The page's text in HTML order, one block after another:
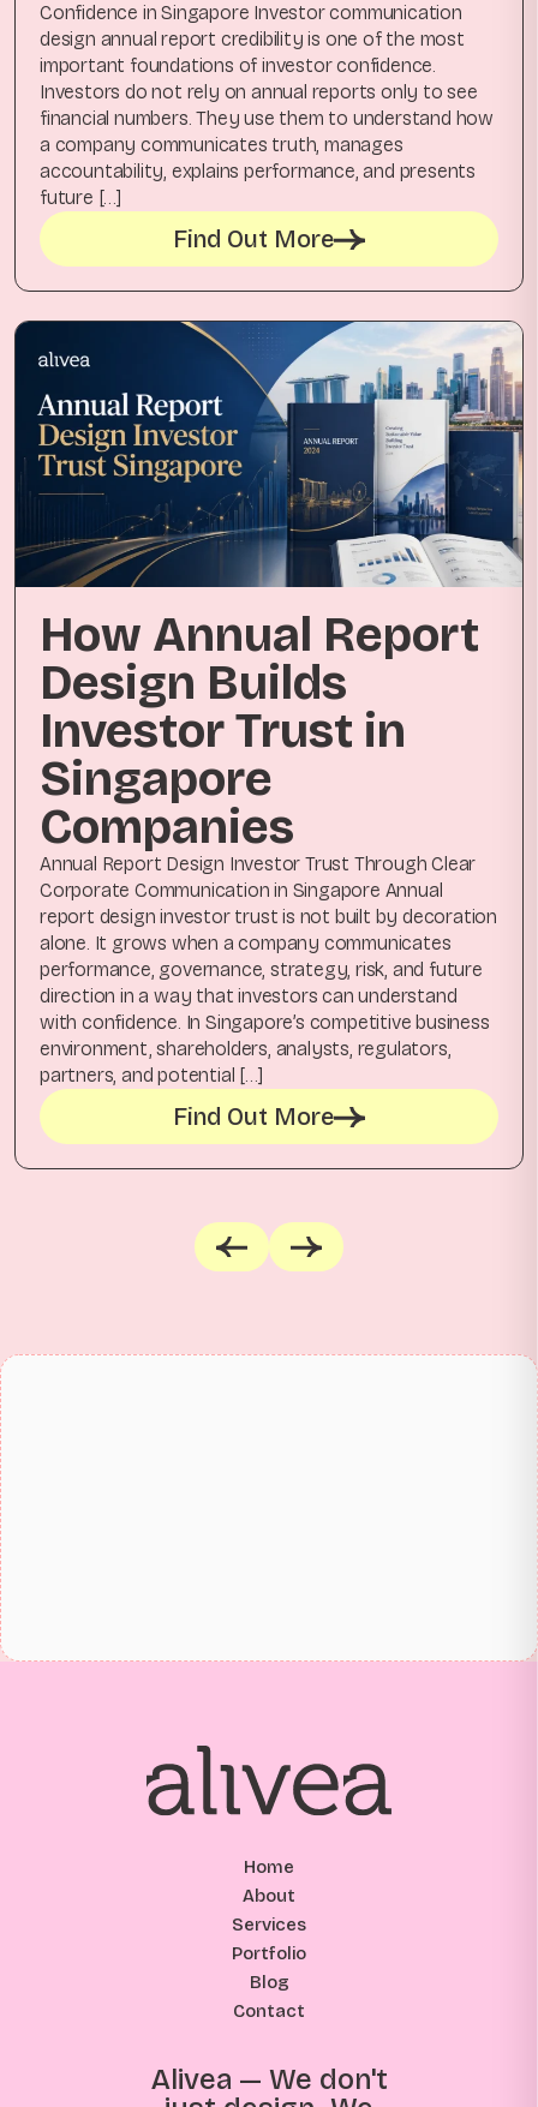
Confidence in Singapore Investor communication
design annual report credibility is one of the most
important foundations of investor confidence.
Investors do not rely on annual reports only to see
financial numbers. They use them to understand how
a company communicates truth, manages
accountability, explains performance, and presents
future […]
Find Out More
How Annual Report
Design Builds
Investor Trust in
Singapore
Companies
Annual Report Design Investor Trust Through Clear
Corporate Communication in Singapore Annual
report design investor trust is not built by decoration
alone. It grows when a company communicates
performance, governance, strategy, risk, and future
direction in a way that investors can understand
with confidence. In Singapore’s competitive business
environment, shareholders, analysts, regulators,
partners, and potential […]
Find Out More
Alivea — We don't
Home
About
Services
Portfolio
Blog
Contact